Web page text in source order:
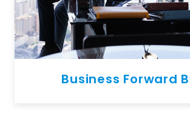
Business Forward